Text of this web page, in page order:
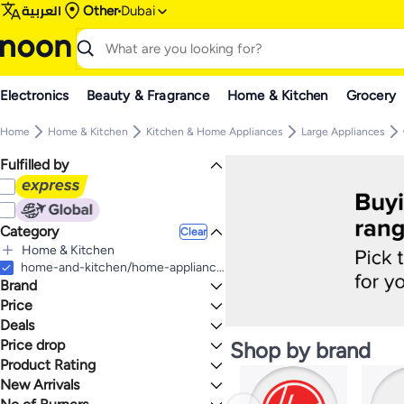
العربية Other Dubai
Electronics Beauty & Fragrance Home & Kitchen Grocery
Home Home & Kitchen Kitchen & Home Appliances Large Appliances
Fulfilled by
Category Clear
Home & Kitchen
All Home & Kitchen
Kitchen & Home Appliances
All Kitchen & Home Appliances
Large Appliances
All Large Appliances
Cooking Ranges
home-and-kitchen/home-appliances-31235/large-appliances/ranges
Brand
BOSCH
HOOVER
SIEMENS
Toshiba
Price
GO
Deals
Deal
Mega Deal 📣
Price drop
Lowest price in a year
Lowest price in 30 days
Lowest price in 7 days
Product Rating
0 Stars or more
New Arrivals
Shop by brand